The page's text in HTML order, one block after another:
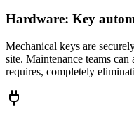
Hardware: Key
Mechanical keys are
site. Maintenance teams
requires, completely